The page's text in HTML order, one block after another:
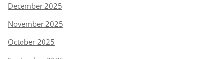
December 2025
November 2025
October 2025